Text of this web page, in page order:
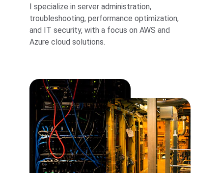
I specialize in server administration,
troubleshooting, performance optimization,
and IT security, with a focus on AWS and
Azure cloud solutions.